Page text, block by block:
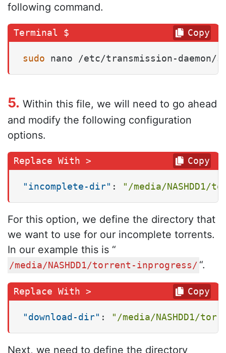
following command.
sudo nano /etc/transmission-daemon/
Copy
5. Within this file, we will need to go ahead
and modify the following configuration
options.
"incomplete-dir" : "/media/
Copy
For this option, we define the directory that
we want to use for our incomplete torrents.
In our example this is “
/media/NASHDD1/torrent-inprogress/ “.
"download-dir" : "/media/NASHDD1/
Copy
Next, we need to define the directory